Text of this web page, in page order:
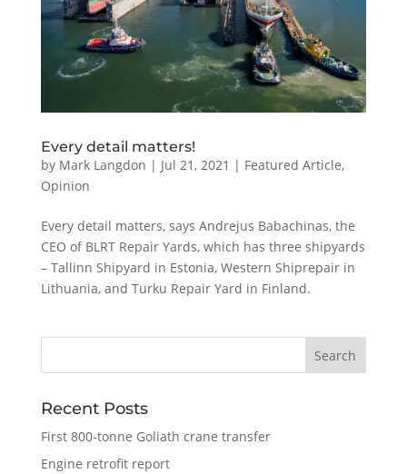
Every detail matters!
by Mark Langdon | Jul 21, 2021 | Featured Article,
Opinion
Every detail matters, says Andrejus Babachinas, the
CEO of BLRT Repair Yards, which has three shipyards
– Tallinn Shipyard in Estonia, Western Shiprepair in
Lithuania, and Turku Repair Yard in Finland.
Recent Posts
First 800-tonne Goliath crane transfer
Engine retrofit report